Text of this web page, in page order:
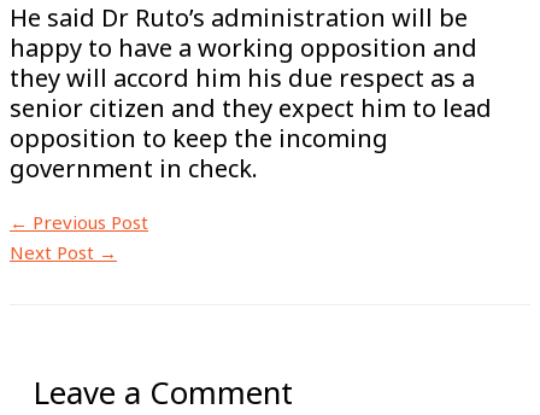
He said Dr Ruto’s administration will be
happy to have a working opposition and
they will accord him his due respect as a
senior citizen and they expect him to lead
opposition to keep the incoming
government in check.
← Previous Post
Next Post →
Leave a Comment